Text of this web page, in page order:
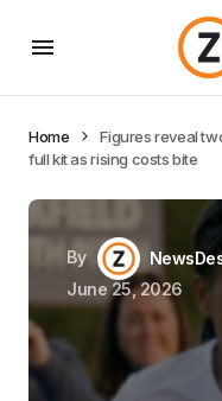
Home
Figures reveal
full kit as rising costs bite
By
June 25, 2026